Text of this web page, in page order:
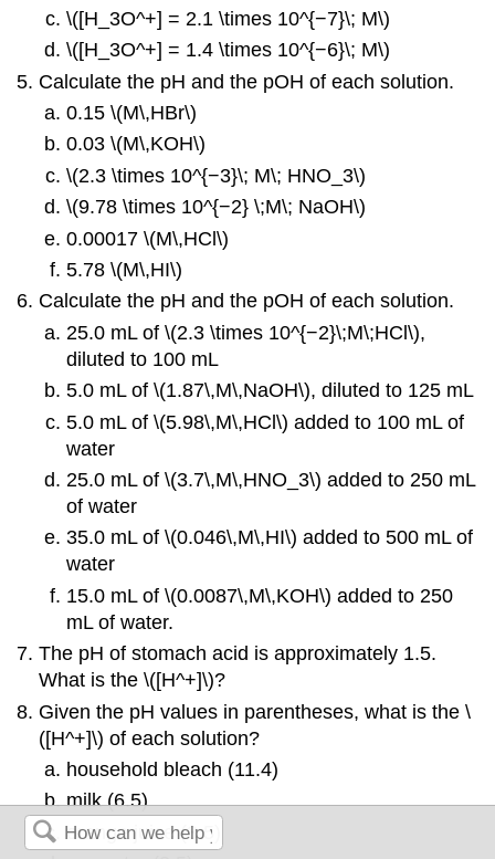
\([H_3O^+] = 2.1 \times 10^{−7}\; M\)
\([H_3O^+] = 1.4 \times 10^{−6}\; M\)
Calculate the pH and the pOH of each solution.
0.15 \(M\,HBr\)
0.03 \(M\,KOH\)
\(2.3 \times 10^{−3}\; M\; HNO_3\)
\(9.78 \times 10^{−2} \;M\; NaOH\)
0.00017 \(M\,HCl\)
5.78 \(M\,HI\)
Calculate the pH and the pOH of each solution.
25.0 mL of \(2.3 \times 10^{−2}\;M\;HCl\),
diluted to 100 mL
5.0 mL of \(1.87\,M\,NaOH\), diluted to 125 mL
5.0 mL of \(5.98\,M\,HCl\) added to 100 mL of
water
25.0 mL of \(3.7\,M\,HNO_3\) added to 250 mL
of water
35.0 mL of \(0.046\,M\,HI\) added to 500 mL of
water
15.0 mL of \(0.0087\,M\,KOH\) added to 250
mL of water.
The pH of stomach acid is approximately 1.5.
What is the \([H^+]\)?
Given the pH values in parentheses, what is the \
([H^+]\) of each solution?
household bleach (11.4)
milk (6.5)
orange juice (3.5)